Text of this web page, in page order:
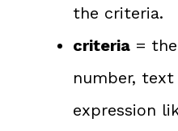
the criteria.
criteria =
number,
expression